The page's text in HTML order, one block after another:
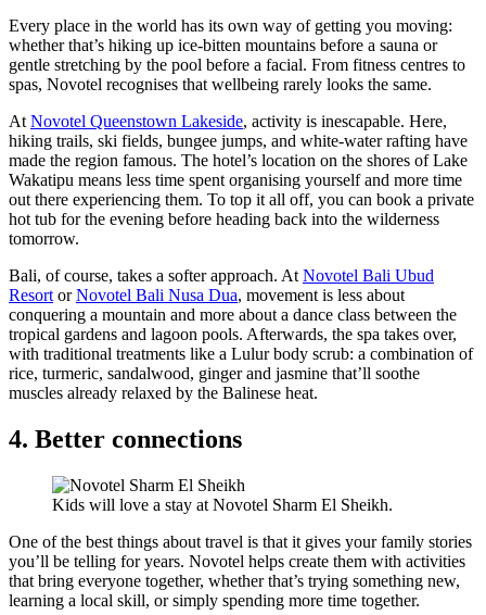
Every place in the world has its own way of getting you moving:
whether that’s hiking up ice-bitten mountains before a sauna or
gentle stretching by the pool before a facial. From fitness centres to
spas, Novotel recognises that wellbeing rarely looks the same.
At Novotel Queenstown Lakeside, activity is inescapable. Here,
hiking trails, ski fields, bungee jumps, and white-water rafting have
made the region famous. The hotel’s location on the shores of Lake
Wakatipu means less time spent organising yourself and more time
out there experiencing them. To top it all off, you can book a private
hot tub for the evening before heading back into the wilderness
tomorrow.
Bali, of course, takes a softer approach. At Novotel Bali Ubud
Resort orNovotel Bali Nusa Dua, movement is less about
conquering a mountain and more about a dance class between the
tropical gardens and lagoon pools. Afterwards, the spa takes over,
with traditional treatments like a Lulur body scrub: a combination of
rice, turmeric, sandalwood, ginger and jasmine that’ll soothe
muscles already relaxed by the Balinese heat.
4. Better connections
Kids will love a stay at Novotel Sharm El Sheikh.
One of the best things about travel is that it gives your family stories
you’ll be telling for years. Novotel helps create them with activities
that bring everyone together, whether that’s trying something new,
learning a local skill, or simply spending more time together.